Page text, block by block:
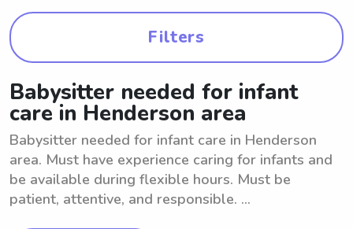
Filters
Babysitter needed for infant
care in Henderson area
Babysitter needed for infant care in Henderson
area. Must have experience caring for infants and
be available during flexible hours. Must be
patient, attentive, and responsible. ...